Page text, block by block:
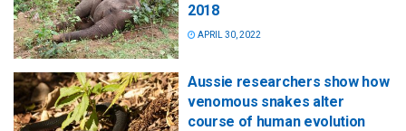
2018
APRIL 30, 2022
Aussie researchers show how
venomous snakes alter
course of human evolution